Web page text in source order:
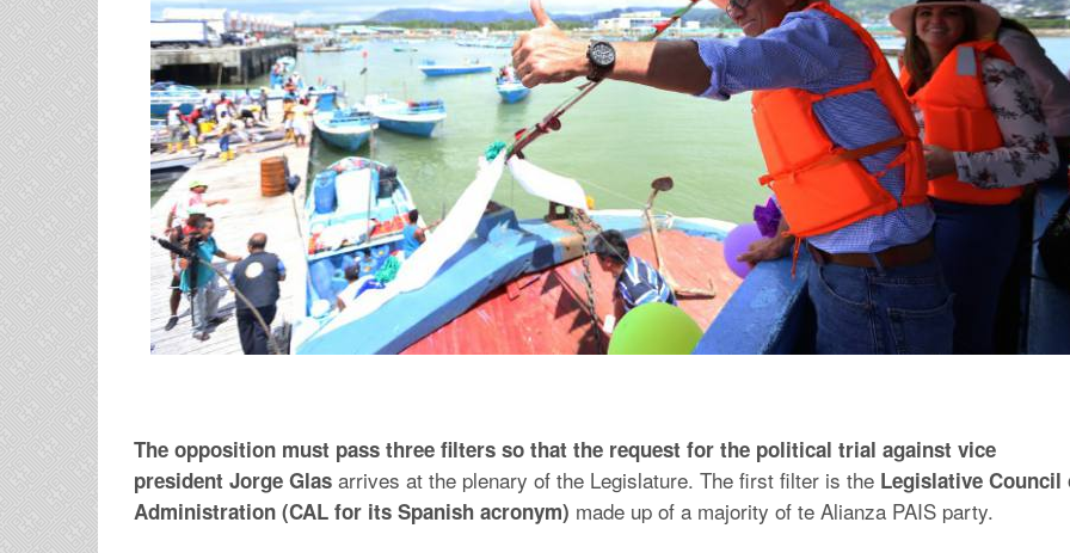
The opposition must pass three filters so that the request for the political trial against vice
president Jorge Glas arrives at the plenary of the Legislature. The first filter is the Legislative Council
Administration (CAL for its Spanish acronym) made up of a majority of te Alianza PAIS party.